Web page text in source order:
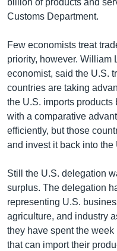
billion of products and
Customs Department.
Few economists treat
priority, however. William
economist, said the U.S.
countries are taking
the U.S. imports
with a comparative
efficiently, but those
and invest it back into
Still the U.S. delegation
surplus. The delegation
representing U.S.
agriculture, and industry
they have spent the
that can import their